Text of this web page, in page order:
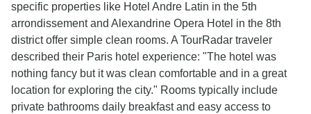
specific properties like Hotel Andre Latin in the 5th
arrondissement and Alexandrine Opera Hotel in the 8th
district offer simple clean rooms. A TourRadar traveler
described their Paris hotel experience: "The hotel was
nothing fancy but it was clean comfortable and in a great
location for exploring the city." Rooms typically include
private bathrooms daily breakfast and easy access to